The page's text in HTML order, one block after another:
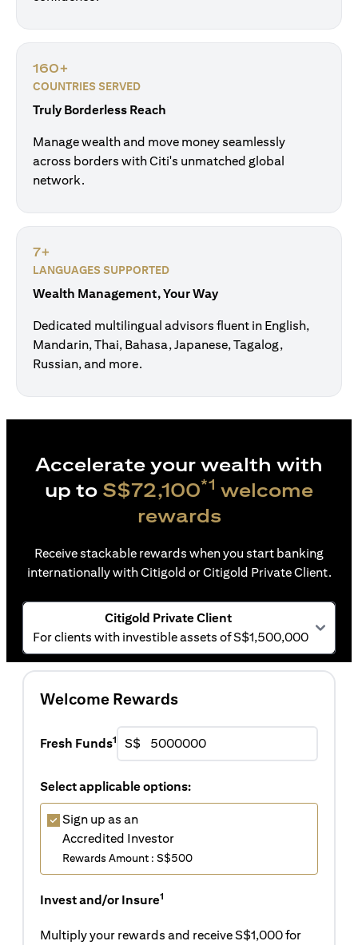
160+
COUNTRIES SERVED
Truly Borderless Reach
Manage wealth and move money seamlessly
across borders with Citi's unmatched global
network.
7+
LANGUAGES SUPPORTED
Wealth Management, Your Way
Dedicated multilingual advisors fluent in English,
Mandarin, Thai, Bahasa, Japanese, Tagalog,
Russian, and more.
Accelerate your wealth with
up to S$72,100*1 welcome
rewards
Receive stackable rewards when you start banking
internationally with Citigold or Citigold Private Client.
Citigold Private Client
For clients with investible assets of S$1,500,000
Welcome Rewards
Fresh Funds1 S$
Select applicable options:
Sign up as an
Accredited Investor
Rewards Amount : S$500
Invest and/or Insure1
Multiply your rewards and receive S$1,000 for